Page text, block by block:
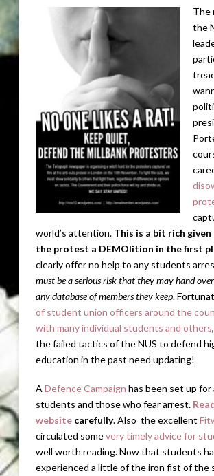
The
the
world’s attention. This is a bit rich
the protest a DEMOlition in the first
clearly offer no help to any students
must be a serious risk that they may hand
any database of members they keep.
of student union officers around the
with many individual students and others
the failed tactics of the NUS to defend
education in the past need updating!
A Defence Campaign has been set up for
students and those who fear arrest.
websitecarefully. Also the excellent
circulated somevery timely advice for
well worth reading. Now that students
experienced a little of the iron fist of the